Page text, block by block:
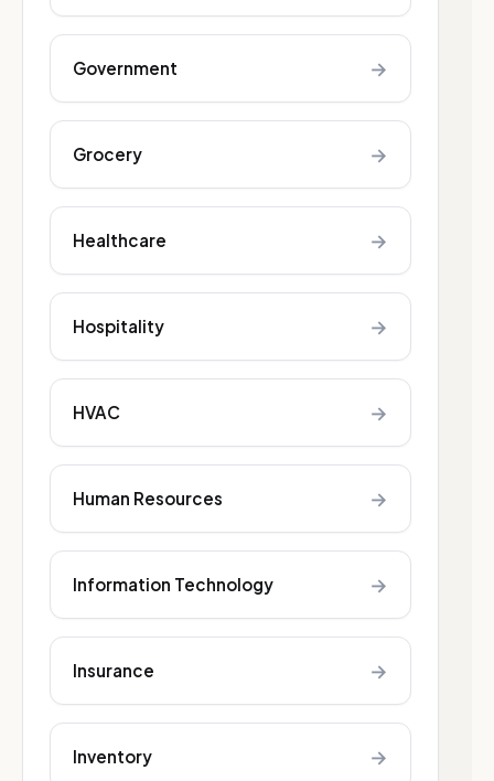
Government →
Grocery →
Healthcare →
Hospitality →
HVAC →
Human Resources →
Information Technology →
Insurance →
Inventory →